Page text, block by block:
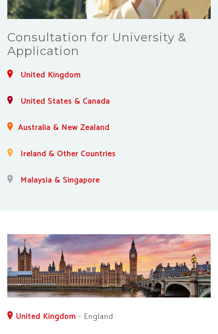
Consultation for University &
Application
United Kingdom
United States & Canada
Australia & New Zealand
Ireland & Other Countries
Malaysia & Singapore
United Kingdom - England